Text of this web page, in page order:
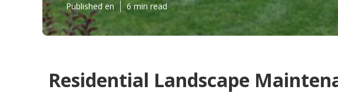
Published en 6 min read
Residential Landscape